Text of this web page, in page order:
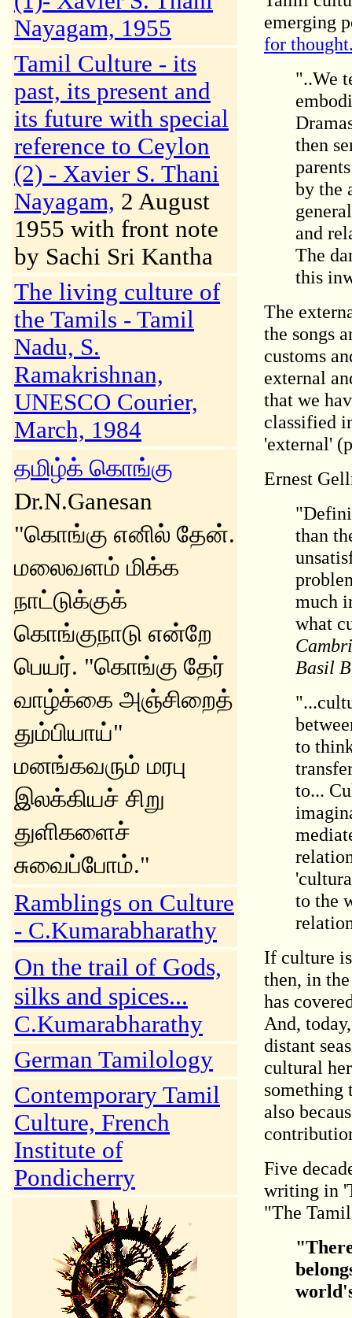
Nayagam, 1955
Tamil Culture - its
past, its present and
its future with special
reference to Ceylon
(2) - Xavier S. Thani
Nayagam, 2 August
1955 with front note
by Sachi Sri Kantha
The living culture of
the Tamils - Tamil
Nadu, S.
Ramakrishnan,
UNESCO Courier,
March, 1984
தமிழ்க் கொங்கு
Dr.N.Ganesan
"கொங்கு எனில் தேன்.
மலைவளம் மிக்க
நாட்டுக்குக்
கொங்குநாடு என்றே
பெயர். "கொங்கு தேர்
வாழ்க்கை அஞ்சிறைத்
தும்பியாய்"
மனங்கவரும் மரபு
இலக்கியச் சிறு
துளிகளைச்
சுவைப்போம்."
Ramblings on Culture
- C.Kumarabharathy
On the trail of Gods,
silks and spices...
C.Kumarabharathy
German Tamilology
Contemporary Tamil
Culture, French
Institute of
Pondicherry
emerging
for
"..We
then
by the
and
The
this
The
the songs
customs
external
that we
classified
'external'
Ernest
than
much
what
Basil
to
to...
to the
If culture
then, in
has
And,
distant
cultural
something
also
Five
writing in
"The